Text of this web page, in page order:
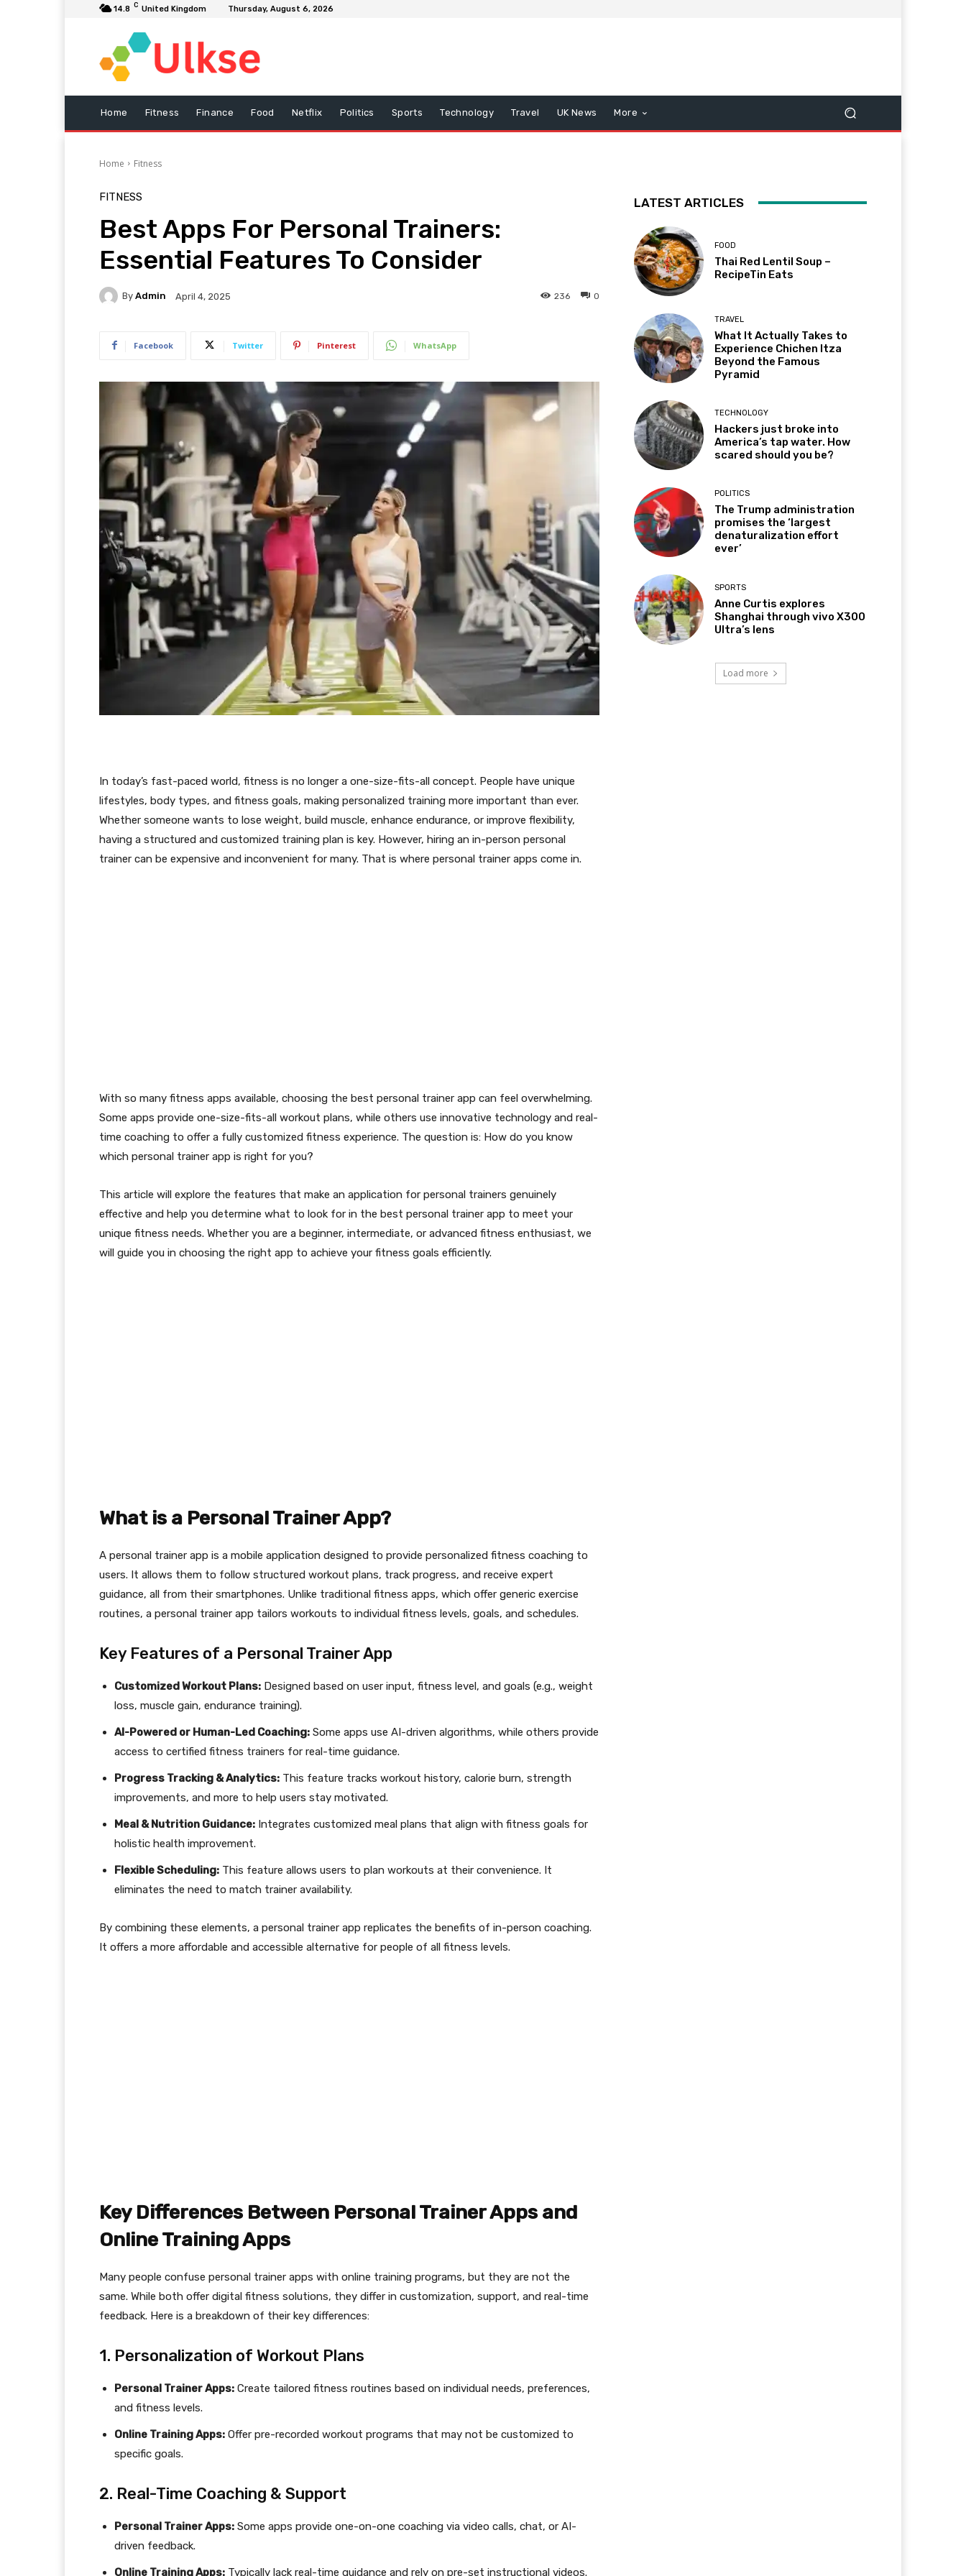
14.8 C United Kingdom Thursday, August 6, 2026
Home Fitness Finance Food Netflix Politics Sports Technology Travel UK News More
Home Fitness
FITNESS
Best Apps For Personal Trainers:
Essential Features To Consider
By Admin April 4, 2025 0
236
Facebook Twitter Pinterest WhatsApp
In today’s fast-paced world, fitness is no longer a one-size-fits-all concept. People have unique
lifestyles, body types, and fitness goals, making personalized training more important than ever.
Whether someone wants to lose weight, build muscle, enhance endurance, or improve flexibility,
having a structured and customized training plan is key. However, hiring an in-person personal
trainer can be expensive and inconvenient for many. That is where personal trainer apps come in.
With so many fitness apps available, choosing the best personal trainer app can feel overwhelming.
Some apps provide one-size-fits-all workout plans, while others use innovative technology and real-
time coaching to offer a fully customized fitness experience. The question is: How do you know
which personal trainer app is right for you?
This article will explore the features that make an application for personal trainers genuinely
effective and help you determine what to look for in the best personal trainer app to meet your
unique fitness needs. Whether you are a beginner, intermediate, or advanced fitness enthusiast, we
will guide you in choosing the right app to achieve your fitness goals efficiently.
What is a Personal Trainer App?
A personal trainer app is a mobile application designed to provide personalized fitness coaching to
users. It allows them to follow structured workout plans, track progress, and receive expert
guidance, all from their smartphones. Unlike traditional fitness apps, which offer generic exercise
routines, a personal trainer app tailors workouts to individual fitness levels, goals, and schedules.
Key Features of a Personal Trainer App
Customized Workout Plans: Designed based on user input, fitness level, and goals (e.g., weight
loss, muscle gain, endurance training).
AI-Powered or Human-Led Coaching: Some apps use AI-driven algorithms, while others provide
access to certified fitness trainers for real-time guidance.
Progress Tracking & Analytics: This feature tracks workout history, calorie burn, strength
improvements, and more to help users stay motivated.
Meal & Nutrition Guidance: Integrates customized meal plans that align with fitness goals for
holistic health improvement.
Flexible Scheduling: This feature allows users to plan workouts at their convenience. It
eliminates the need to match trainer availability.
By combining these elements, a personal trainer app replicates the benefits of in-person coaching.
It offers a more affordable and accessible alternative for people of all fitness levels.
Key Differences Between Personal Trainer Apps and
Online Training Apps
Many people confuse personal trainer apps with online training programs, but they are not the
same. While both offer digital fitness solutions, they differ in customization, support, and real-time
feedback. Here is a breakdown of their key differences:
1. Personalization of Workout Plans
Personal Trainer Apps: Create tailored fitness routines based on individual needs, preferences,
and fitness levels.
Online Training Apps: Offer pre-recorded workout programs that may not be customized to
specific goals.
2. Real-Time Coaching & Support
Personal Trainer Apps: Some apps provide one-on-one coaching via video calls, chat, or AI-
driven feedback.
Online Training Apps: Typically lack real-time guidance and rely on pre-set instructional videos.
LATEST ARTICLES
FOOD
Thai Red Lentil Soup –
RecipeTin Eats
TRAVEL
What It Actually Takes to
Experience Chichen Itza
Beyond the Famous
Pyramid
TECHNOLOGY
Hackers just broke into
America’s tap water. How
scared should you be?
POLITICS
The Trump administration
promises the ‘largest
denaturalization effort
ever’
SPORTS
Anne Curtis explores
Shanghai through vivo X300
Ultra’s lens
Load more